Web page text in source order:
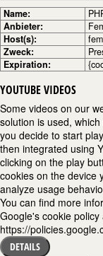
Name:
Anbieter:
Host(s):
Zweck:
Expiration:
YOUTUBE VIDEOS
Some videos on our
solution is used,
you decide to start
then integrated using
clicking on the play
cookies on the device
analyze usage
You can find more
Google's cookie policy
https://
DETAILS